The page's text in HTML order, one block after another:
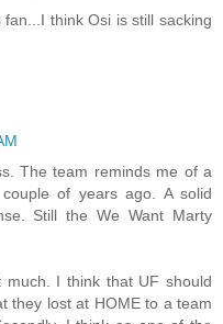
think Osi is still sacking
The team reminds me of a
of years ago. A solid
Still the We Want Marty
much. I think that UF should
they lost at HOME to a team